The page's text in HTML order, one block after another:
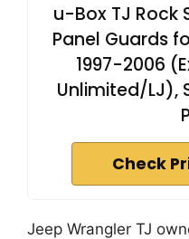
u-Box TJ Rock
Panel Guards
1997-2006
Unlimited/LJ),
Check
Jeep Wrangler TJ